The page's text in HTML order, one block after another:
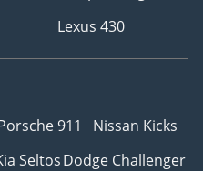
Lexus 430
911
Nissan Kicks
SeltosDodge Challenger